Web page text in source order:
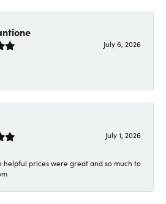
July 6, 2026
July 1, 2026
helpful prices were great and so much to